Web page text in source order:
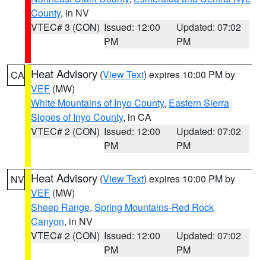
County, in NV
VTEC# 3 (CON) Issued: 12:00
PM
Updated: 07:02
PM
CA Heat Advisory (View Text) expires 10:00 PM by
VEF (MW)
White Mountains of Inyo County, Eastern Sierra
Slopes of Inyo County, in CA
VTEC# 2 (CON) Issued: 12:00
PM
Updated: 07:02
PM
NV Heat Advisory (View Text) expires 10:00 PM by
VEF (MW)
Sheep Range, Spring Mountains-Red Rock
Canyon, in NV
VTEC# 2 (CON) Issued: 12:00
PM
Updated: 07:02
PM